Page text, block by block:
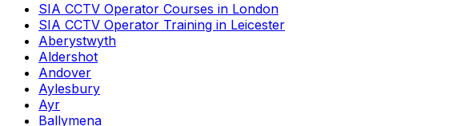
SIA CCTV Operator Courses in London
SIA CCTV Operator Training in Leicester
Aberystwyth
Aldershot
Andover
Aylesbury
Ayr
Ballymena